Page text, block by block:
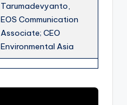
Tarumadevyanto,
EOS Communication
Associate; CEO
Environmental Asia